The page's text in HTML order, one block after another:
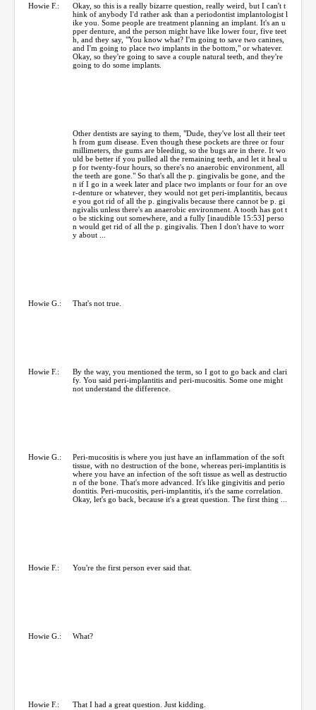
Howie F.:
Okay, so this is a really bizarre question, really weird, but I can't t
hink of anybody I'd rather ask than a periodontist implantologist l
ike you. Some people are treatment planning an implant. It's an u
pper denture, and the person might have like lower four, five teet
h, and they say, "You know what? I'm going to save two canines,
and I'm going to place two implants in the bottom," or whatever.
Okay, so they're going to save a couple natural teeth, and they're
going to do some implants.
Other dentists are saying to them, "Dude, they've lost all their teet
h from gum disease. Even though these pockets are three or four
millimeters, the gums are bleeding, so the bugs are in there. It wo
uld be better if you pulled all the remaining teeth, and let it heal u
p for twenty-four hours, so there's no anaerobic environment, all
the teeth are gone." So that's all the p. gingivalis be gone, and the
n if I go in a week later and place two implants or four for an ove
r-denture or whatever, they would not get peri-implantitis, becaus
e you got rid of all the p. gingivalis because there cannot be p. gi
ngivalis unless there's an anaerobic environment. A tooth has got t
o be sticking out somewhere, and a fully [inaudible 15:53] perso
n would get rid of all the p. gingivalis. Then I don't have to worr
y about ...
Howie G.: That's not true.
Howie F.:
By the way, you mentioned the term, so I got to go back and clari
fy. You said peri-implantitis and peri-mucositis. Some one might
not understand the difference.
Howie G.:
Peri-mucositis is where you just have an inflammation of the soft
tissue, with no destruction of the bone, whereas peri-implantitis is
where you have an infection of the soft tissue as well as destructio
n of the bone. That's more advanced. It's like gingivitis and perio
dontitis. Peri-mucositis, peri-implantitis, it's the same correlation.
Okay, let's go back, because it's a great question. The first thing ...
Howie F.: You're the first person ever said that.
Howie G.: What?
Howie F.: That I had a great question. Just kidding.